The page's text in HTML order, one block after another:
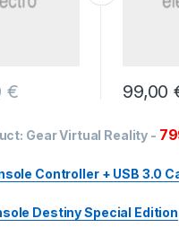
€ 99,00
Gear Virtual Reality -
Controller + USB 3.0
Destiny Special Edition